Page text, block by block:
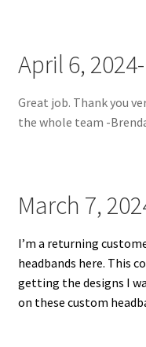
April 6,
Great job. Thank you
the whole team -
March 7,
I’m a returning
headbands here. This
getting the designs I
on these custom